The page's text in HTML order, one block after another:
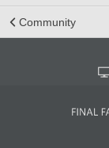
Community